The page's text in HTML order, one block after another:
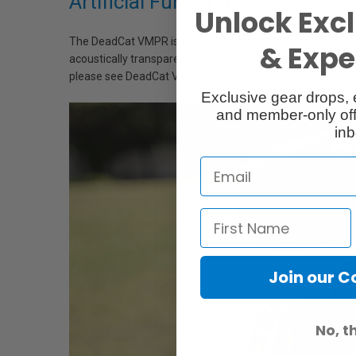
The DeadCat VMPR is a furry wind cover for the
acoustically transparent. The DeadCat VMPR is
please see DeadCat VMP.
Unlock
&
Exclusive gear drops,
and member-only
Join our
No,